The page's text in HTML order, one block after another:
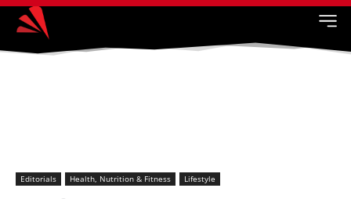
Editorials Health, Nutrition & Fitness Lifestyle